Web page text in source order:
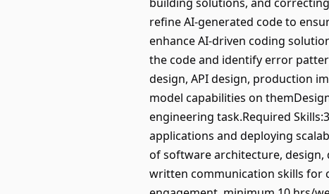
refine AI-generated code to
enhance AI-driven coding
the code and identify error
design, API design, production
model capabilities on
engineering task.Required
applications and deploying
of software architecture, design,
written communication skills for